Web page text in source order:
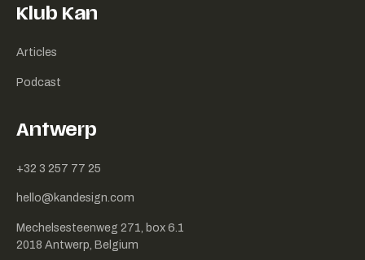
Antwerp
+32 3 257 77 25
hello@kandesign.com
Mechelsesteenweg 271, box 6.1
2018 Antwerp, Belgium
Klub Kan
Articles
Podcast